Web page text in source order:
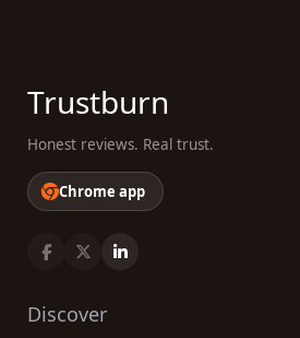
Trustburn
Honest reviews. Real trust.
Chrome app
Discover